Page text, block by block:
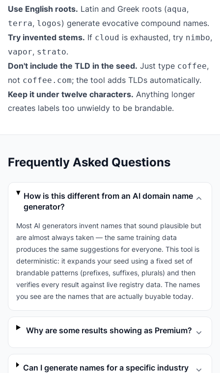
Use English roots. Latin and Greek roots (aqua,
terra, logos) generate evocative compound names.
Try invented stems. If cloud is exhausted, try nimbo,
vapor, strato.
Don't include the TLD in the seed. Just type coffee,
not coffee.com; the tool adds TLDs automatically.
Keep it under twelve characters. Anything longer
creates labels too unwieldy to be brandable.
Frequently Asked Questions
How is this different from an AI domain name
generator?
Most AI generators invent names that sound plausible but
are almost always taken — the same training data
produces the same suggestions for everyone. This tool is
deterministic: it expands your seed using a fixed set of
brandable patterns (prefixes, suffixes, plurals) and then
verifies every result against live registry data. The names
you see are the names that are actually buyable today.
Why are some results showing as Premium?
Can I generate names for a specific industry